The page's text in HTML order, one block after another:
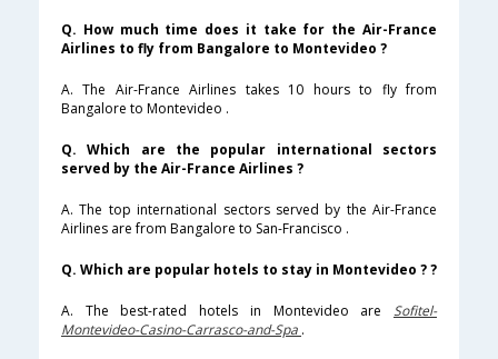
Q. How much time does it take for the Air-France
Airlines to fly from Bangalore to Montevideo ?
A. The Air-France Airlines takes 10 hours to fly from
Bangalore to Montevideo .
Q. Which are the popular international sectors
served by the Air-France Airlines ?
A. The top international sectors served by the Air-France
Airlines are from Bangalore to San-Francisco .
Q. Which are popular hotels to stay in Montevideo ? ?
A. The best-rated hotels in Montevideo are Sofitel-
Montevideo-Casino-Carrasco-and-Spa .